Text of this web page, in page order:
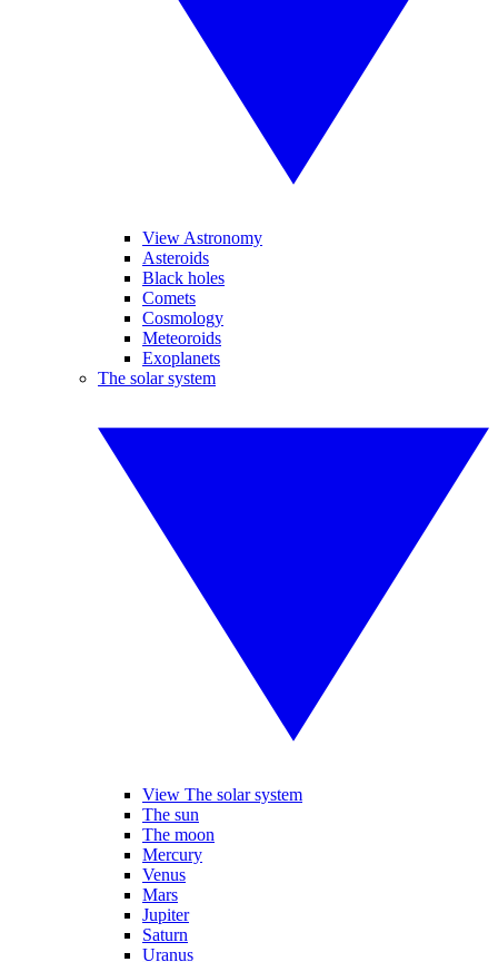
View Astronomy
Asteroids
Black holes
Comets
Cosmology
Meteoroids
Exoplanets
The solar system
View The solar system
The sun
The moon
Mercury
Venus
Mars
Jupiter
Saturn
Uranus